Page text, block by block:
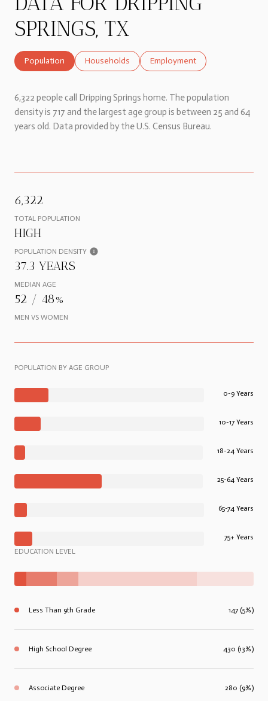
SPRINGS, TX
Population Households Employment
6,322 people call Dripping Springs home. The population
density is 717 and the largest age group is between 25 and 64
years old. Data provided by the U.S. Census Bureau.
6,322
TOTAL POPULATION
HIGH
POPULATION DENSITY
37.3 YEARS
MEDIAN AGE
52 / 48%
MEN VS WOMEN
POPULATION BY AGE GROUP
0-9 Years
10-17 Years
18-24 Years
25-64 Years
65-74 Years
75+ Years
EDUCATION LEVEL
Less Than 9th Grade 147 (5%)
High School Degree 430 (13%)
Associate Degree 280 (9%)